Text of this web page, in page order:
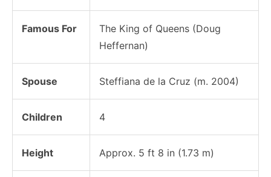
Famous For
The King of Queens (Doug
Heffernan)
Spouse Steffiana de la Cruz (m. 2004)
Children 4
Height Approx. 5 ft 8 in (1.73 m)